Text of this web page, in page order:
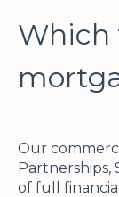
Which
Our
Partnerships,
of full